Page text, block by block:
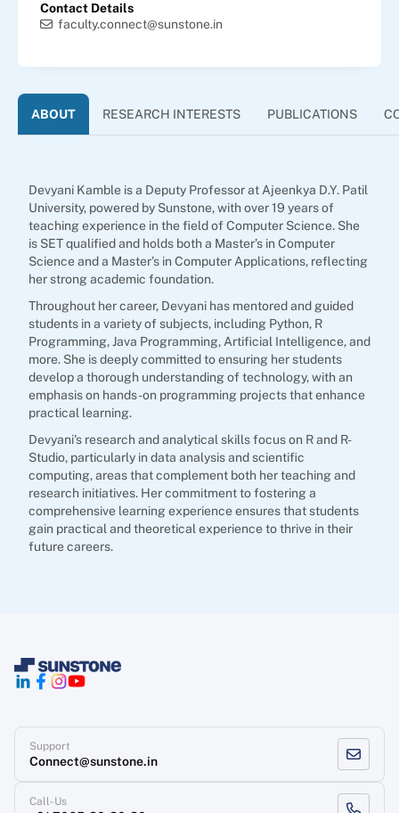
Contact Details
faculty.connect@sunstone.in
ABOUT RESEARCH INTERESTS PUBLICATIONS
Devyani Kamble is a Deputy Professor at Ajeenkya D.Y. Patil
University, powered by Sunstone, with over 19 years of
teaching experience in the field of Computer Science. She
is SET qualified and holds both a Master’s in Computer
Science and a Master’s in Computer Applications, reflecting
her strong academic foundation.
Throughout her career, Devyani has mentored and guided
students in a variety of subjects, including Python, R
Programming, Java Programming, Artificial Intelligence, and
more. She is deeply committed to ensuring her students
develop a thorough understanding of technology, with an
emphasis on hands-on programming projects that enhance
practical learning.
Devyani's research and analytical skills focus on R and R-
Studio, particularly in data analysis and scientific
computing, areas that complement both her teaching and
research initiatives. Her commitment to fostering a
comprehensive learning experience ensures that students
gain practical and theoretical experience to thrive in their
future careers.
Support
Connect@sunstone.in
Call-Us